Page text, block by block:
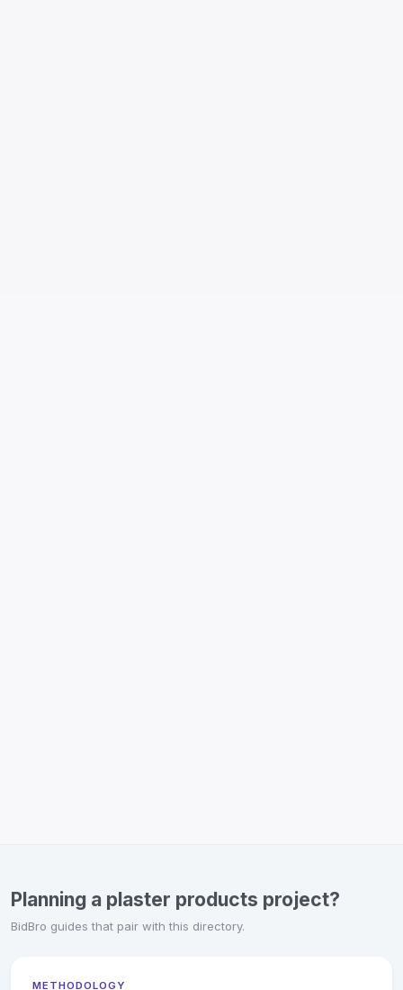
Planning a plaster products project?
BidBro guides that pair with this directory.
METHODOLOGY